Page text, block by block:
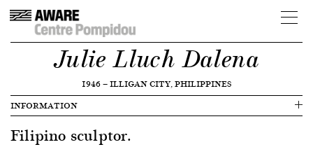
Julie Lluch Dalena
1946—ILLIGAN CITY, PHILIPPINES
INFORMATION
Filipino sculptor.